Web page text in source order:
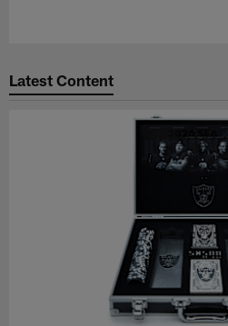
Latest Content